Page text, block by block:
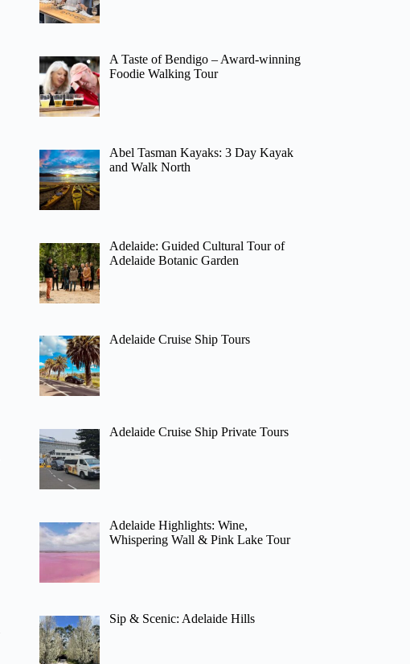
A Taste of Bendigo – Award-winning
Foodie Walking Tour
Abel Tasman Kayaks: 3 Day Kayak
and Walk North
Adelaide: Guided Cultural Tour of
Adelaide Botanic Garden
Adelaide Cruise Ship Tours
Adelaide Cruise Ship Private Tours
Adelaide Highlights: Wine,
Whispering Wall & Pink Lake Tour
Sip & Scenic: Adelaide Hills